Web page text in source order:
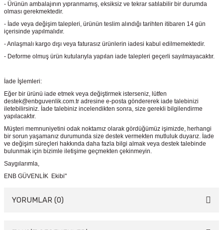
- Ürünün ambalajının yıpranmamış, eksiksiz ve tekrar satılabilir bir durumda
olması gerekmektedir.
- İade veya değişim talepleri, ürünün teslim alındığı tarihten itibaren 14 gün
içerisinde yapılmalıdır.
- Anlaşmalı kargo dışı veya faturasız ürünlerin iadesi kabul edilmemektedir.
- Deforme olmuş ürün kutularıyla yapılan iade talepleri geçerli sayılmayacaktır.
İade İşlemleri:
Eğer bir ürünü iade etmek veya değiştirmek isterseniz, lütfen
destek@enbguvenlik.com.tr adresine e-posta göndererek iade talebinizi
iletebilirsiniz. İade talebiniz incelendikten sonra, size gerekli bilgilendirme
yapılacaktır.
Müşteri memnuniyetini odak noktamız olarak gördüğümüz işimizde, herhangi
bir sorun yaşamanız durumunda size destek vermekten mutluluk duyarız. İade
ve değişim süreçleri hakkında daha fazla bilgi almak veya destek talebinde
bulunmak için bizimle iletişime geçmekten çekinmeyin.
Saygılarımla,
ENB GÜVENLİK Ekibi"
YORUMLAR (0)